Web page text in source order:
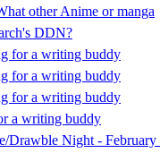
other Anime or manga
DDN?
for a writing buddy
for a writing buddy
for a writing buddy
a writing buddy
Drawble Night - February